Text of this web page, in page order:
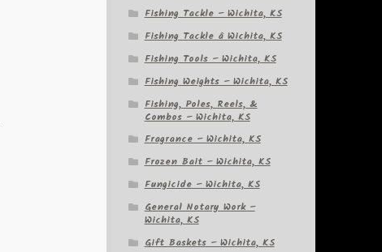
Fishing Tackle – Wichita, KS
Fishing Tackle â Wichita, KS
Fishing Tools – Wichita, KS
Fishing Weights – Wichita, KS
Fishing, Poles, Reels, &
Combos – Wichita, KS
Fragrance – Wichita, KS
Frozen Bait – Wichita, KS
Fungicide – Wichita, KS
General Notary Work –
Wichita, KS
Gift Baskets – Wichita, KS